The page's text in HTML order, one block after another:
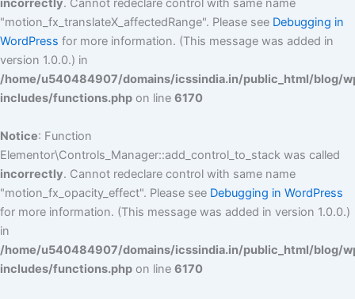
incorrectly. Cannot redeclare control with same name
"motion_fx_translateX_affectedRange". Please see Debugging in
WordPress for more information. (This message was added in
version 1.0.0.) in
/home/u540484907/domains/icssindia.in/public_html/blog/
includes/functions.php on line 6170
Notice: Function
Elementor\Controls_Manager::add_control_to_stack was called
incorrectly. Cannot redeclare control with same name
"motion_fx_opacity_effect". Please see Debugging in WordPress
for more information. (This message was added in version 1.0.0.)
in
/home/u540484907/domains/icssindia.in/public_html/blog/
includes/functions.php on line 6170